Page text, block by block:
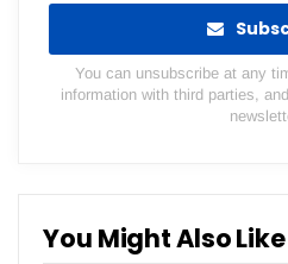
You can unsubscribe at any
information with third parties,
You Might Also Like